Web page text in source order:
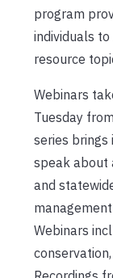
program
individuals
resource
Webinars
Tuesday
series brings
speak about
and
Webinars